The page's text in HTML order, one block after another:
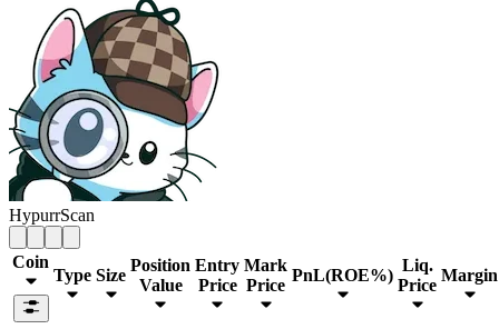
HypurrScan
Coin
Type Size
Position
Value
Entry
Price
Mark
Price
PnL(ROE%)
Liq.
Price
Margin